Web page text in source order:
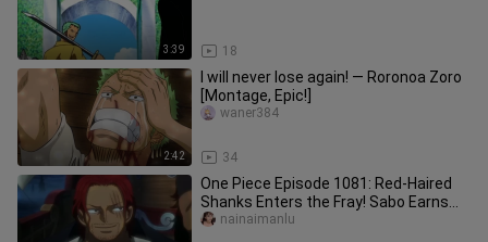
3:39 18
2:42
I will never lose again! — Roronoa Zoro
[Montage, Epic!]
34
waner384
One Piece Episode 1081: Red-Haired
Shanks Enters the Fray! Sabo Earns
the Title “Emperor of Flames”
nainaimanlu